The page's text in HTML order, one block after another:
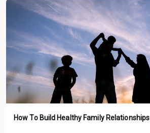
How To Build Healthy Family Relationships